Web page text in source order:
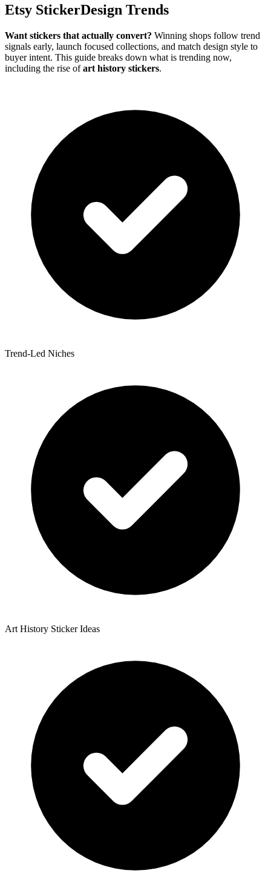
Etsy StickerDesign Trends
Want stickers that actually convert? Winning shops follow trend
signals early, launch focused collections, and match design style to
buyer intent. This guide breaks down what is trending now,
including the rise ofart history stickers.
Trend-Led Niches
Art History Sticker Ideas